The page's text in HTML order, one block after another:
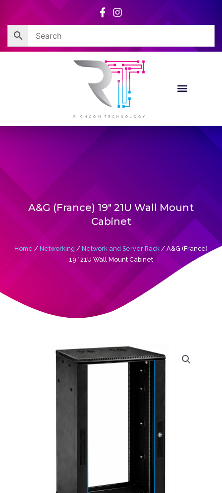
content
A&G (France) 19″ 21U Wall Mount
Cabinet
Home / Networking / Network and Server Rack / A&G (France)
19″ 21U Wall Mount Cabinet